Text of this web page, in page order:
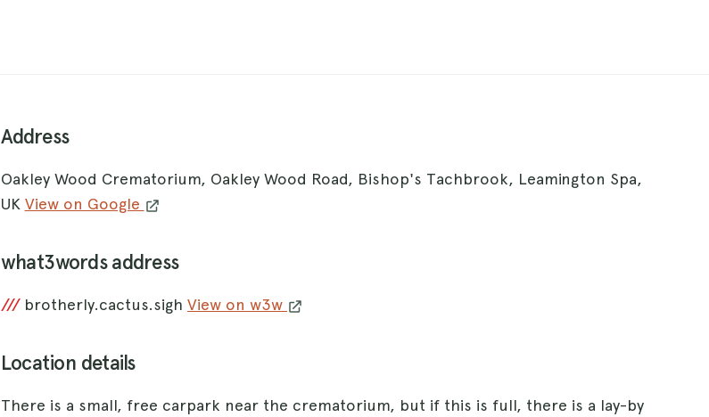
Address
Oakley Wood Crematorium, Oakley Wood Road, Bishop's Tachbrook, Leamington Spa,
UK View on Google
what3words address
/// brotherly.cactus.sighView on w3w
Location details
There is a small, free carpark near the crematorium, but if this is full, there is a lay-by